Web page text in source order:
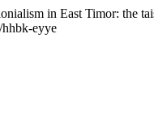
in East Timor: the
eyye